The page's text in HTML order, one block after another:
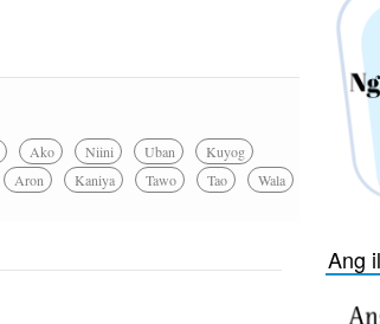
Ako Niini Uban
Kuyog
Aron Kaniya Tawo Tao
Wala
Ang